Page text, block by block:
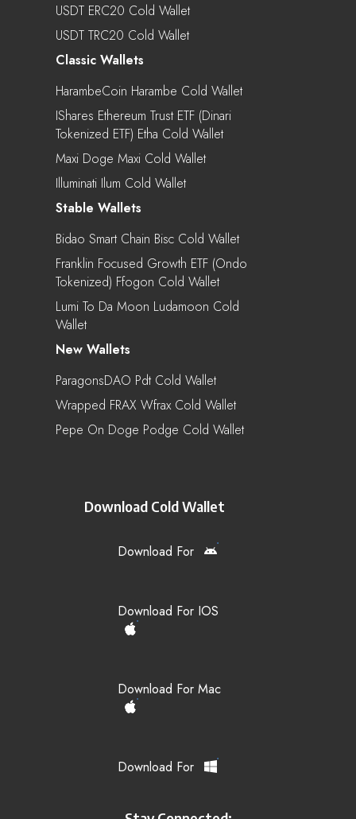
USDT ERC20 Cold Wallet
USDT TRC20 Cold Wallet
Classic Wallets
HarambeCoin Harambe Cold Wallet
IShares Ethereum Trust ETF (Dinari
Tokenized ETF) Etha Cold Wallet
Maxi Doge Maxi Cold Wallet
Illuminati Ilum Cold Wallet
Stable Wallets
Bidao Smart Chain Bisc Cold Wallet
Franklin Focused Growth ETF (Ondo
Tokenized) Ffogon Cold Wallet
Lumi To Da Moon Ludamoon Cold
Wallet
New Wallets
ParagonsDAO Pdt Cold Wallet
Wrapped FRAX Wfrax Cold Wallet
Pepe On Doge Podge Cold Wallet
Download Cold Wallet
Download For
Download For IOS
Download For Mac
Download For